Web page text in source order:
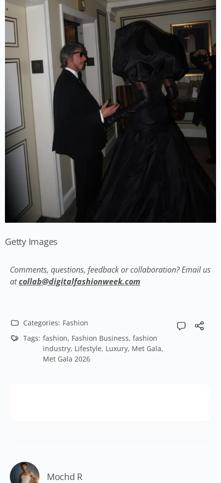
Getty Images
Comments, questions, feedback or collaboration? Email us
atcollab@digitalfashionweek.com
Categories: Fashion
Tags: fashion, Fashion Business, fashion
industry, Lifestyle, Luxury, Met Gala,
Met Gala 2026
Mochd R